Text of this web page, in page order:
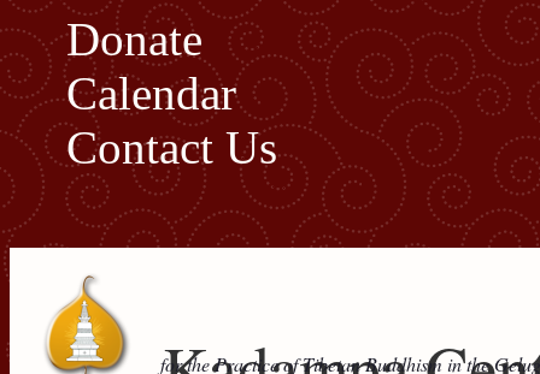
Donate
Calendar
Contact Us
Search this site
for the Practice of Tibetan Buddhism in the